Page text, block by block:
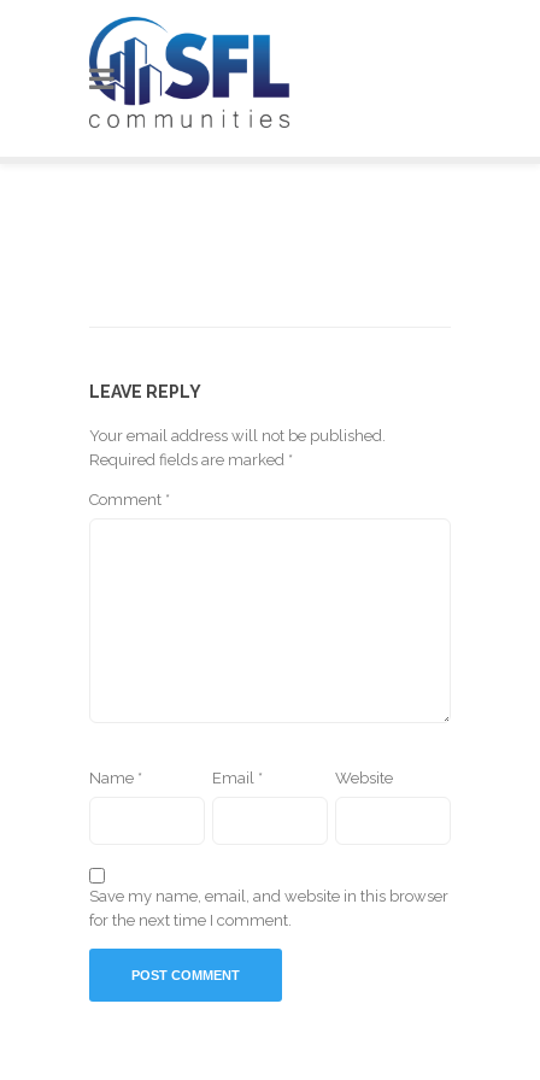
LEAVE REPLY
Your email address will not be published.
Required fields are marked *
Comment *
Name * Email * Website
Save my name, email, and website in this browser
for the next time I comment.